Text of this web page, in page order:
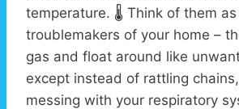
temperature. 🌡️ Think of them
troublemakers of your home –
gas and float around like
except instead of rattling chains,
messing with your respiratory